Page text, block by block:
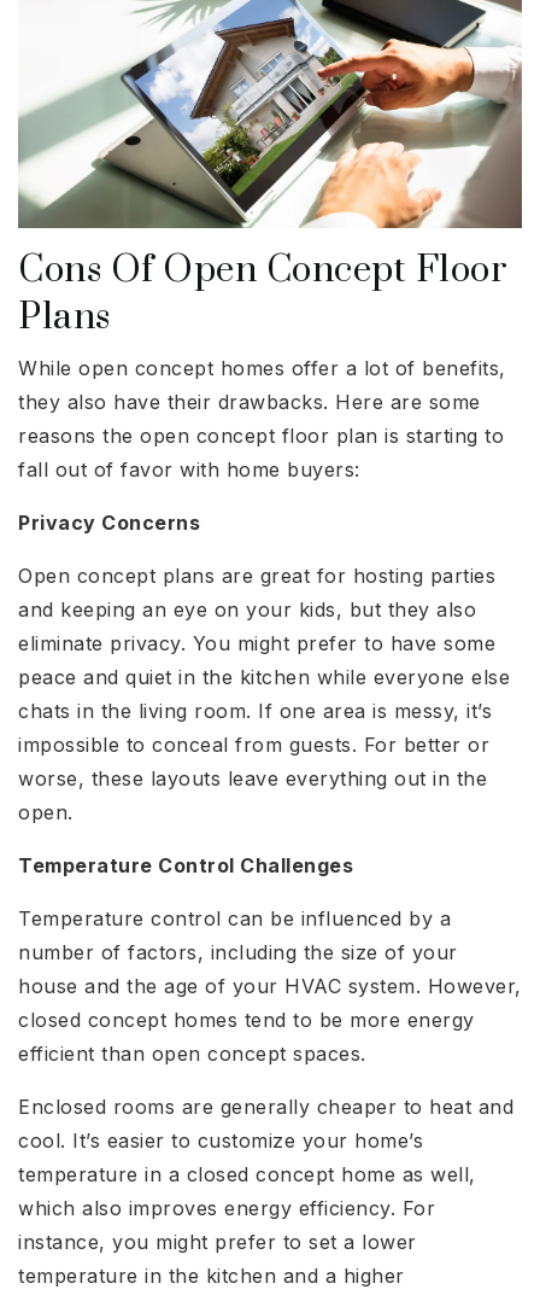
Cons Of Open Concept Floor
Plans
While open concept homes offer a lot of benefits,
they also have their drawbacks. Here are some
reasons the open concept floor plan is starting to
fall out of favor with home buyers:
Privacy Concerns
Open concept plans are great for hosting parties
and keeping an eye on your kids, but they also
eliminate privacy. You might prefer to have some
peace and quiet in the kitchen while everyone else
chats in the living room. If one area is messy, it’s
impossible to conceal from guests. For better or
worse, these layouts leave everything out in the
open.
Temperature Control Challenges
Temperature control can be influenced by a
number of factors, including the size of your
house and the age of your HVAC system. However,
closed concept homes tend to be more energy
efficient than open concept spaces.
Enclosed rooms are generally cheaper to heat and
cool. It’s easier to customize your home’s
temperature in a closed concept home as well,
which also improves energy efficiency. For
instance, you might prefer to set a lower
temperature in the kitchen and a higher